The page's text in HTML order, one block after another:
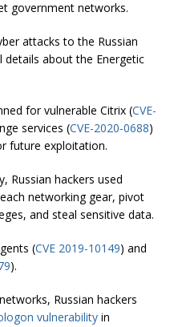
government networks.
attacks to the Russian
about the Energetic
for vulnerable Citrix (CVE-
services (CVE-2020-0688)
future exploitation.
Russian hackers used
networking gear, pivot
and steal sensitive data.
(CVE 2019-10149) and
).
Russian hackers
vulnerability in